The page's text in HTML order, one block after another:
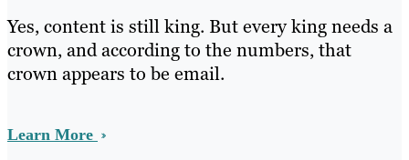
Yes, content is still king. But every king needs a
crown, and according to the numbers, that
crown appears to be email.
Learn More